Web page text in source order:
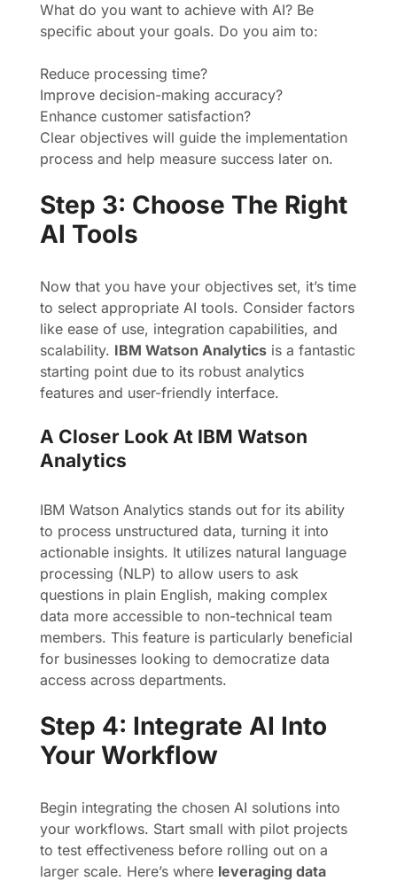
What do you want to achieve with AI? Be
specific about your goals. Do you aim to:
Reduce processing time?
Improve decision-making accuracy?
Enhance customer satisfaction?
Clear objectives will guide the implementation
process and help measure success later on.
Step 3: Choose The Right
AI Tools
Now that you have your objectives set, it’s time
to select appropriate AI tools. Consider factors
like ease of use, integration capabilities, and
scalability. IBM Watson Analytics is a fantastic
starting point due to its robust analytics
features and user-friendly interface.
A Closer Look At IBM Watson
Analytics
IBM Watson Analytics stands out for its ability
to process unstructured data, turning it into
actionable insights. It utilizes natural language
processing (NLP) to allow users to ask
questions in plain English, making complex
data more accessible to non-technical team
members. This feature is particularly beneficial
for businesses looking to democratize data
access across departments.
Step 4: Integrate AI Into
Your Workflow
Begin integrating the chosen AI solutions into
your workflows. Start small with pilot projects
to test effectiveness before rolling out on a
larger scale. Here’s where leveraging data